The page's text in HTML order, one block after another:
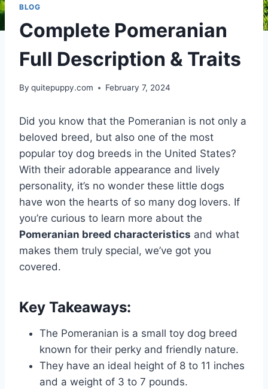
BLOG
Complete Pomeranian
Full Description & Traits
By quitepuppy.com February 7, 2024
Did you know that the Pomeranian is not only a
beloved breed, but also one of the most
popular toy dog breeds in the United States?
With their adorable appearance and lively
personality, it’s no wonder these little dogs
have won the hearts of so many dog lovers. If
you’re curious to learn more about the
Pomeranian breed characteristics and what
makes them truly special, we’ve got you
covered.
Key Takeaways:
The Pomeranian is a small toy dog breed
known for their perky and friendly nature.
They have an ideal height of 8 to 11 inches
and a weight of 3 to 7 pounds.